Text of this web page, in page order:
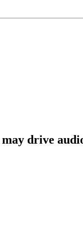
drive